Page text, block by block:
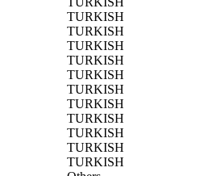
TURKISH
TURKISH
TURKISH
TURKISH
TURKISH
TURKISH
TURKISH
TURKISH
TURKISH
TURKISH
TURKISH